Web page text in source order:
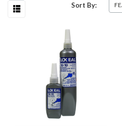
Sort By: